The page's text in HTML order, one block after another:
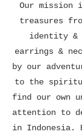
Our mission
treasures
identity
earrings &
by our
to the
find our own
attention to
in